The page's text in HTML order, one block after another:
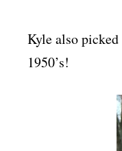
Kyle also
1950’s!